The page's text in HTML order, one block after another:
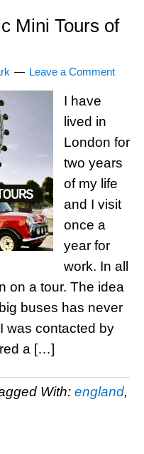
Mini Tours of
Leave a Comment
I have
lived in
London for
two years
of my life
and I visit
once a
year for
work. In all
on a tour. The idea
buses has never
was contacted by
a […]
With: england,